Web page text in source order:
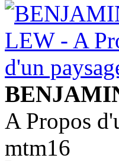
A Propos
mtm16